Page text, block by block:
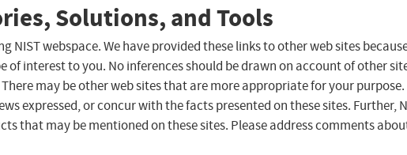
Solutions, and Tools
NIST webspace. We have provided these links to other web sites
interest to you. No inferences should be drawn on account of other
may be other web sites that are more appropriate for your purpose.
expressed, or concur with the facts presented on these sites. Further,
that may be mentioned on these sites. Please address comments